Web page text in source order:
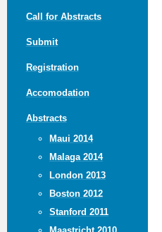
Call for Abstracts
Submit
Registration
Accomodation
Abstracts
Maui 2014
Malaga 2014
London 2013
Boston 2012
Stanford 2011